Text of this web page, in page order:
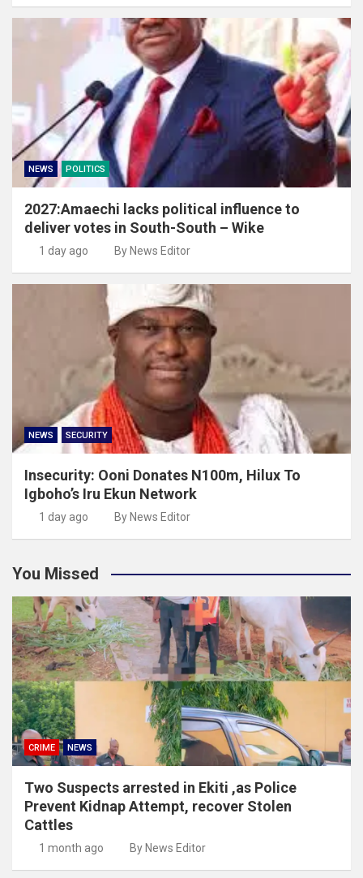
NEWS POLITICS
2027:Amaechi lacks political influence to
deliver votes in South-South – Wike
1 day ago By News Editor
NEWS SECURITY
Insecurity: Ooni Donates N100m, Hilux To
Igboho’s Iru Ekun Network
1 day ago By News Editor
You Missed
CRIME NEWS
Two Suspects arrested in Ekiti ,as Police
Prevent Kidnap Attempt, recover Stolen
Cattles
1 month ago By News Editor